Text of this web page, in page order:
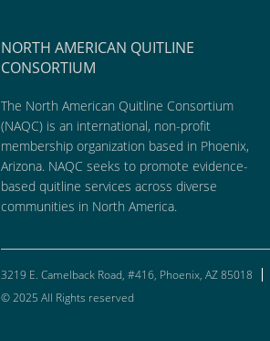
NORTH AMERICAN QUITLINE
CONSORTIUM
The North American Quitline Consortium
(NAQC) is an international, non-profit
membership organization based in Phoenix,
Arizona. NAQC seeks to promote evidence-
based quitline services across diverse
communities in North America.
3219 E. Camelback Road, #416, Phoenix, AZ 85018
© 2025 All Rights reserved